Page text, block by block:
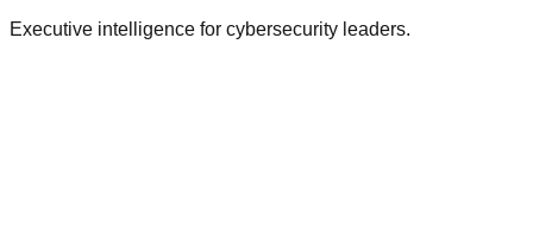
Executive intelligence for cybersecurity leaders.